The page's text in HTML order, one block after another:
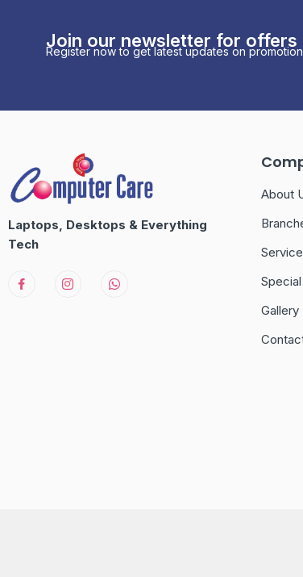
Join our newsletter for offers
Register now to get latest updates on
Laptops, Desktops & Everything
Tech
About
Gallery